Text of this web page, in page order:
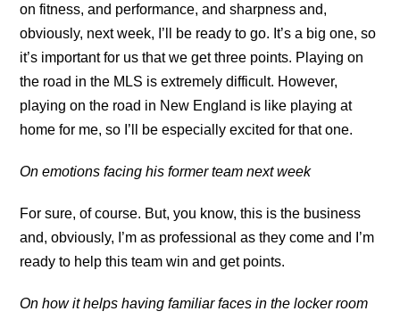
on fitness, and performance, and sharpness and,
obviously, next week, I’ll be ready to go. It’s a big one, so
it’s important for us that we get three points. Playing on
the road in the MLS is extremely difficult. However,
playing on the road in New England is like playing at
home for me, so I’ll be especially excited for that one.
On emotions facing his former team next week
For sure, of course. But, you know, this is the business
and, obviously, I’m as professional as they come and I’m
ready to help this team win and get points.
On how it helps having familiar faces in the locker room